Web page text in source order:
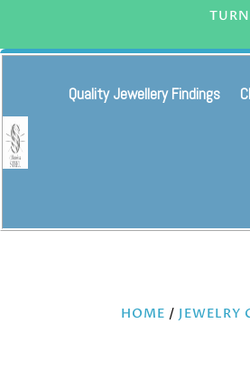
Quality Jewellery Findings
HOME / JEWELRY